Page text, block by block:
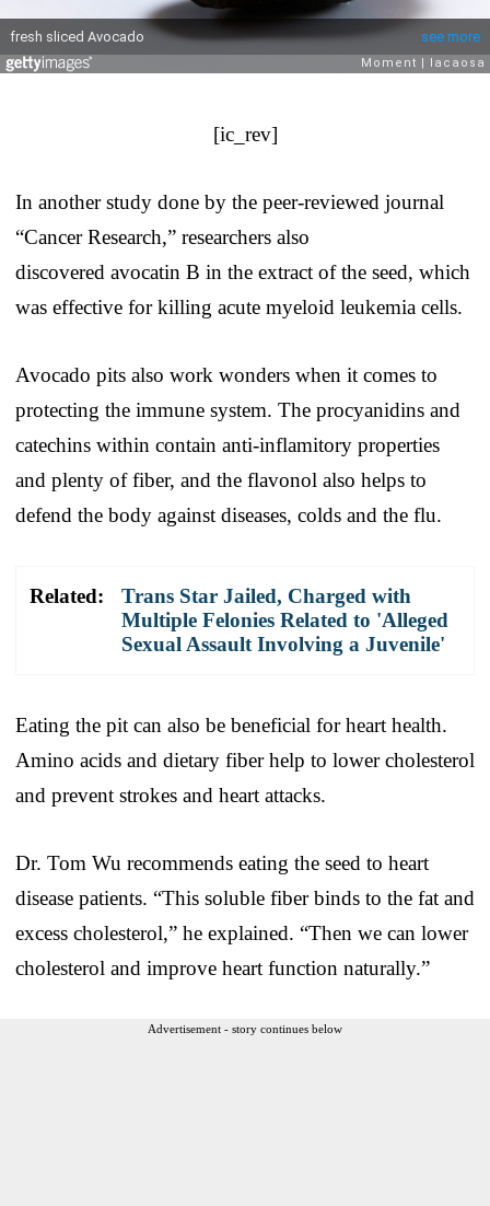
[ic_rev]
In another study done by the peer-reviewed journal
“Cancer Research,” researchers also
discovered avocatin B in the extract of the seed, which
was effective for killing acute myeloid leukemia cells.
Avocado pits also work wonders when it comes to
protecting the immune system. The procyanidins and
catechins within contain anti-inflamitory properties
and plenty of fiber, and the flavonol also helps to
defend the body against diseases, colds and the flu.
Related:
Trans Star Jailed, Charged with
Multiple Felonies Related to 'Alleged
Sexual Assault Involving a Juvenile'
Eating the pit can also be beneficial for heart health.
Amino acids and dietary fiber help to lower cholesterol
and prevent strokes and heart attacks.
Dr. Tom Wu recommends eating the seed to heart
disease patients. “This soluble fiber binds to the fat and
excess cholesterol,” he explained. “Then we can lower
cholesterol and improve heart function naturally.”
Advertisement - story continues below